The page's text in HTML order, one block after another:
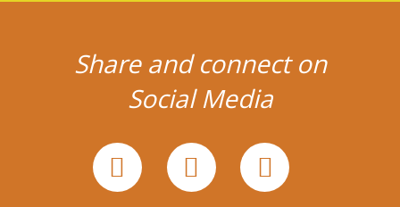
Share and connect on
Social Media